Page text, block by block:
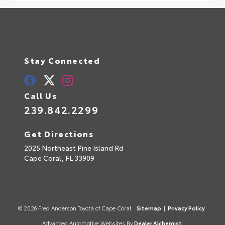
Stay Connected
Call Us
239.842.2299
Get Directions
2025 Northeast Pine Island Rd
Cape Coral, FL33909
© 2026 Fred Anderson Toyota of Cape Coral. Sitemap | Privacy Policy
Advanced Automotive Websites By Dealer Alchemist